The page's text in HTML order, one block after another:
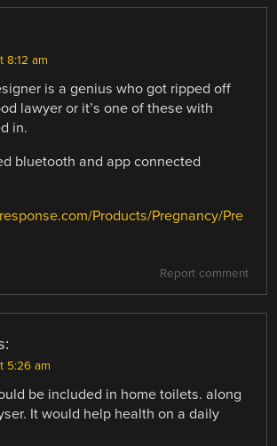
8:12 am
is a genius who got ripped off
lawyer or it’s one of these with
in.
bluetooth and app connected
Products/Pregnancy/Pre
Report comment
5:26 am
be included in home toilets. along
It would help health on a daily